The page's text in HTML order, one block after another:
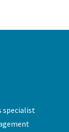
specialist